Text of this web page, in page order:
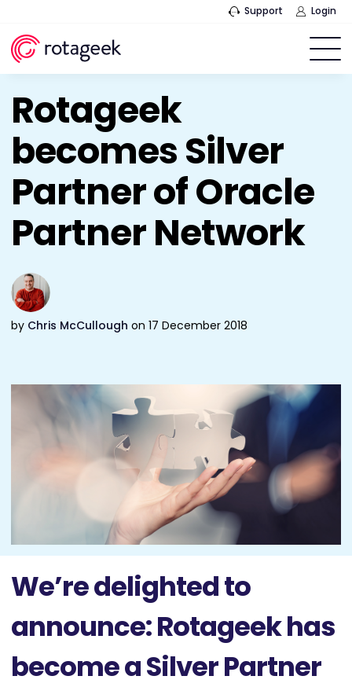
Support Login
Rotageek
becomes Silver
Partner of Oracle
Partner Network
by Chris McCullough on 17 December 2018
We’re delighted to
announce: Rotageek has
become a Silver Partner